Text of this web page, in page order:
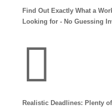
Find Out Exactly What a
Looking for - No Guessing

Realistic Deadlines: Plenty